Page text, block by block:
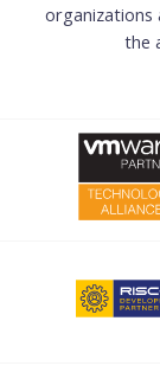
organizations
the